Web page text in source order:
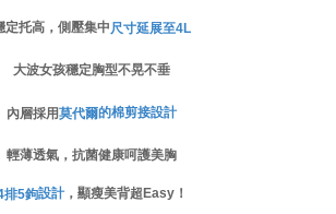
at
Buy Now Pay Later" service provided by Net
need to provide personal information within the
will be transferred to Net Protections Inc.
aftee.tw/terms/#terms3
定托高，側壓集中尺寸延展至4L
大波女孩穩定胸型不晃不垂
內層採用莫代爾的棉剪接設計
輕薄透氣，抗菌健康呵護美胸
排5鉤設計，顯瘦美背超Easy！